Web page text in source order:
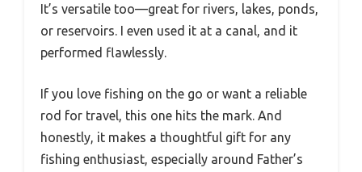
It’s versatile too—great for rivers, lakes, ponds,
or reservoirs. I even used it at a canal, and it
performed flawlessly.
If you love fishing on the go or want a reliable
rod for travel, this one hits the mark. And
honestly, it makes a thoughtful gift for any
fishing enthusiast, especially around Father’s